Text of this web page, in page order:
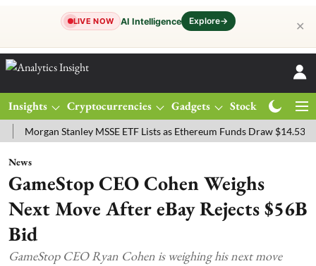
LIVE NOW AI Intelligence Explore→ ✕
Insights Cryptocurrencies Gadgets Stocks
Stanley MSSE ETF Lists as Ethereum Funds Draw $14.53M
News
GameStop CEO Cohen Weighs
Next Move After eBay Rejects $56B
Bid
GameStop CEO Ryan Cohen is weighing his next move